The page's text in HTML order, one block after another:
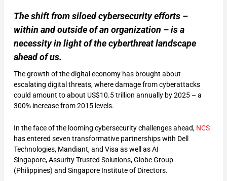
The shift from siloed cybersecurity efforts –
within and outside of an organization – is a
necessity in light of the cyberthreat landscape
ahead of us.
The growth of the digital economy has brought about
escalating digital threats, where damage from cyberattacks
could amount to about US$10.5 trillion annually by 2025 – a
300% increase from 2015 levels.
In the face of the looming cybersecurity challenges ahead, NCS
has entered seven transformative partnerships with Dell
Technologies, Mandiant, and Visa as well as AI
Singapore, Assurity Trusted Solutions, Globe Group
(Philippines) and Singapore Institute of Directors.